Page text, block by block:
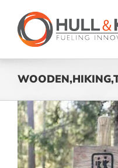
content